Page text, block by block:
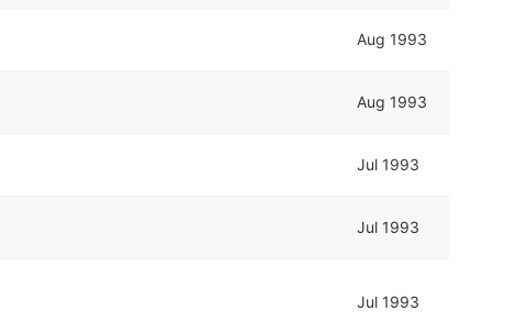
Aug 1993
Aug 1993
Jul 1993
Jul 1993
Jul 1993